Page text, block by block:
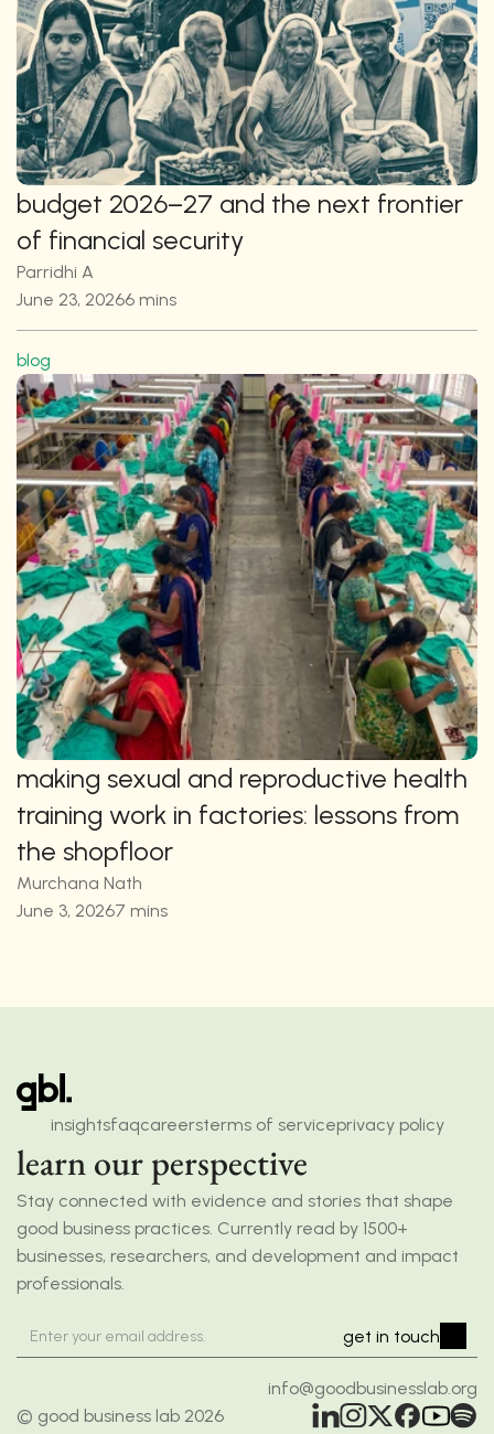
budget 2026–27 and the next frontier
of financial security
Parridhi A
June 23, 20266 mins
blog
making sexual and reproductive health
training work in factories: lessons from
the shopfloor
Murchana Nath
June 3, 20267 mins
insightsfaqcareersterms of serviceprivacy policy
learn our perspective
Stay connected with evidence and stories that shape
good business practices. Currently read by 1500+
businesses, researchers, and development and impact
professionals.
get in touch
info@goodbusinesslab.org
© good business lab 2026